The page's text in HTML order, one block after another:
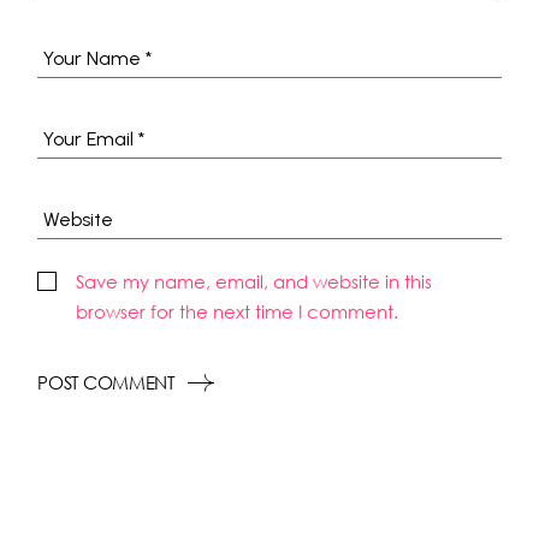
Save my name, email, and website in this
browser for the next time I comment.
POST COMMENT